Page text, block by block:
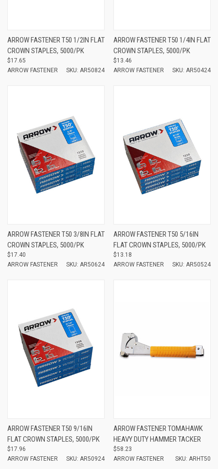
ARROW FASTENER T50 1/2IN FLAT
CROWN STAPLES, 5000/PK
$17.65
ARROW FASTENER
SKU: AR50824
ARROW FASTENER T50 1/4IN FLAT
CROWN STAPLES, 5000/PK
$13.46
ARROW FASTENER
SKU: AR50424
ARROW FASTENER T50 3/8IN FLAT
CROWN STAPLES, 5000/PK
$17.40
ARROW FASTENER
SKU: AR50624
ARROW FASTENER T50 5/16IN
FLAT CROWN STAPLES, 5000/PK
$13.18
ARROW FASTENER
SKU: AR50524
ARROW FASTENER T50 9/16IN
FLAT CROWN STAPLES, 5000/PK
$17.96
ARROW FASTENER
SKU: AR50924
ARROW FASTENER TOMAHAWK
HEAVY DUTY HAMMER TACKER
$58.23
ARROW FASTENER
SKU: ARHT50